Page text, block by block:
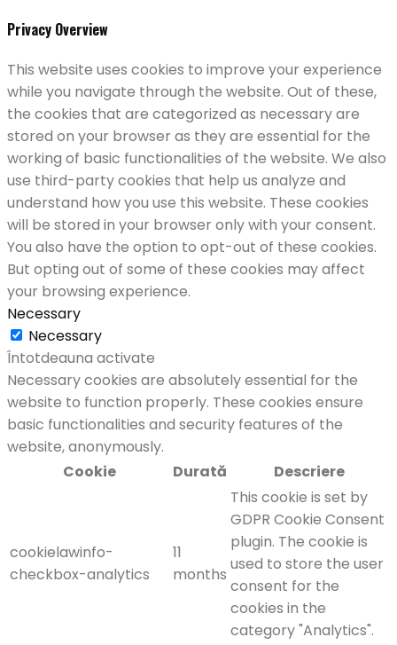
Privacy Overview
This website uses cookies to improve your experience
while you navigate through the website. Out of these,
the cookies that are categorized as necessary are
stored on your browser as they are essential for the
working of basic functionalities of the website. We also
use third-party cookies that help us analyze and
understand how you use this website. These cookies
will be stored in your browser only with your consent.
You also have the option to opt-out of these cookies.
But opting out of some of these cookies may affect
your browsing experience.
Necessary
Necessary
Întotdeauna activate
Necessary cookies are absolutely essential for the
website to function properly. These cookies ensure
basic functionalities and security features of the
website, anonymously.
Cookie
Durată Descriere
cookielawinfo-
checkbox-analytics
11
months
This cookie is set by
GDPR Cookie Consent
plugin. The cookie is
used to store the user
consent for the
cookies in the
category "Analytics".